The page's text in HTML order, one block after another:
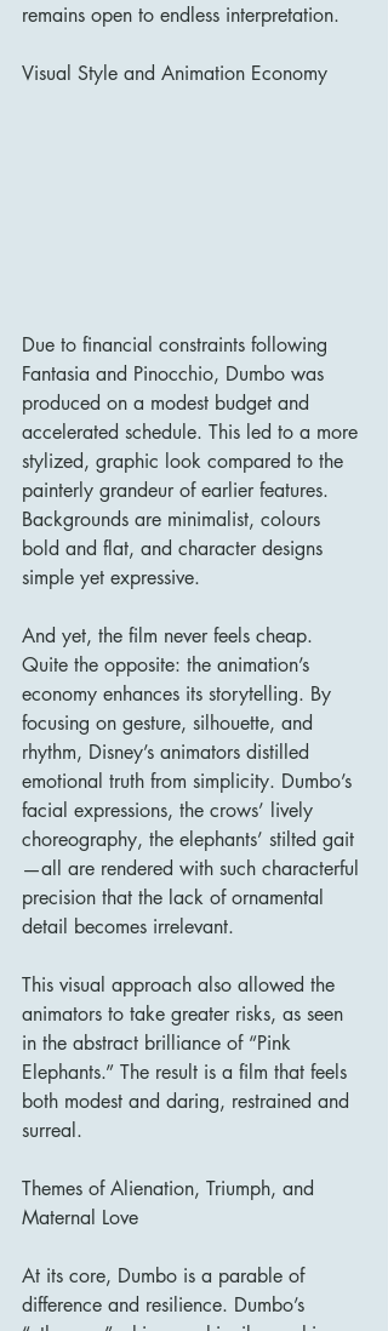
remains open to endless interpretation.
Visual Style and Animation Economy
Due to financial constraints following
Fantasia and Pinocchio, Dumbo was
produced on a modest budget and
accelerated schedule. This led to a more
stylized, graphic look compared to the
painterly grandeur of earlier features.
Backgrounds are minimalist, colours
bold and flat, and character designs
simple yet expressive.
And yet, the film never feels cheap.
Quite the opposite: the animation’s
economy enhances its storytelling. By
focusing on gesture, silhouette, and
rhythm, Disney’s animators distilled
emotional truth from simplicity. Dumbo’s
facial expressions, the crows’ lively
choreography, the elephants’ stilted gait
—all are rendered with such characterful
precision that the lack of ornamental
detail becomes irrelevant.
This visual approach also allowed the
animators to take greater risks, as seen
in the abstract brilliance of “Pink
Elephants.” The result is a film that feels
both modest and daring, restrained and
surreal.
Themes of Alienation, Triumph, and
Maternal Love
At its core, Dumbo is a parable of
difference and resilience. Dumbo’s